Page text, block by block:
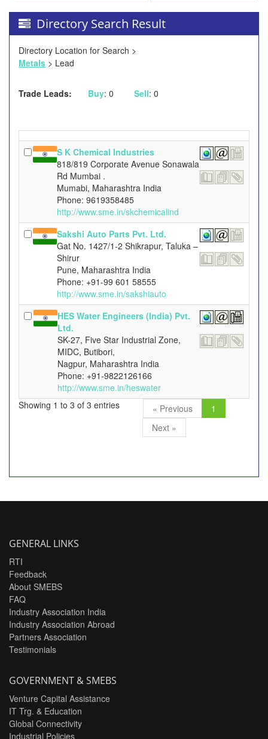
Directory Search Result
Directory Location for Search >
Metals > Lead
Trade Leads: Buy: 0 Sell: 0
S K Chemical Industries
818/819 Corporate Avenue Sonawala
Rd Mumbai .
Mumabi, Maharashtra India
Phone: 9619358485
http://www.sme.in/skchemicalind
Sakshi Auto Parts Pvt. Ltd.
Gat No. 1427/1-2 Shikrapur, Taluka –
Shirur
Pune, Maharashtra India
Phone: +91-99 601 58555
http://www.sme.in/sakshiauto
HES Water Engineers (India) Pvt.
Ltd.
SK-27, Five Star Industrial Zone,
MIDC, Butibori,
Nagpur, Maharashtra India
Phone: +91-9822126166
http://www.sme.in/heswater
Showing 1 to 3 of 3 entries
« Previous
1
Next »
GENERAL LINKS
RTI
Feedback
About SMEBS
FAQ
Industry Association India
Industry Association Abroad
Partners Association
Testimonials
GOVERNMENT & SMEBS
Venture Capital Assistance
IT Trg. & Education
Global Connectivity
Industrial Policies